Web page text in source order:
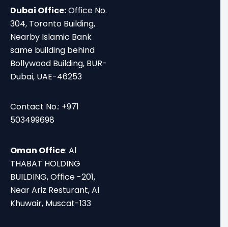
Dubai Office:Office No.
304, Toronto Building,
Nearby Islamic Bank
same building behind
Bollywood Building, BUR-
Dubai, UAE-46253
Contact No.: +971
503499698
Oman Office: Al
THABAT HOLDING
BUILDING, Office -201,
Near Ariz Resturant, Al
Khuwair, Muscat-133